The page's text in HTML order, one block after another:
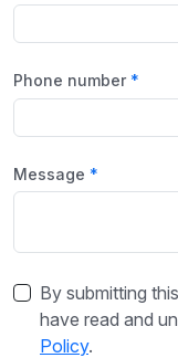
Phone number
Message
By submitting
have read and
Policy.